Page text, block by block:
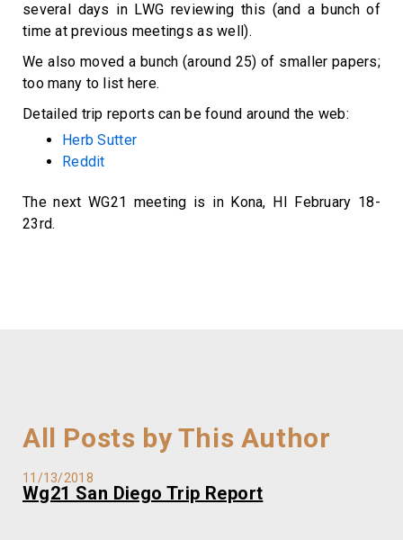
several days in LWG reviewing this (and a bunch of
time at previous meetings as well).
We also moved a bunch (around 25) of smaller papers;
too many to list here.
Detailed trip reports can be found around the web:
Herb Sutter
Reddit
The next WG21 meeting is in Kona, HI February 18-
23rd.
All Posts by This Author
11/13/2018
Wg21 San Diego Trip Report